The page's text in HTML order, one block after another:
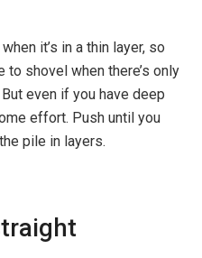
it’s in a thin layer, so
shovel when there’s only
even if you have deep
effort. Push until you
pile in layers.